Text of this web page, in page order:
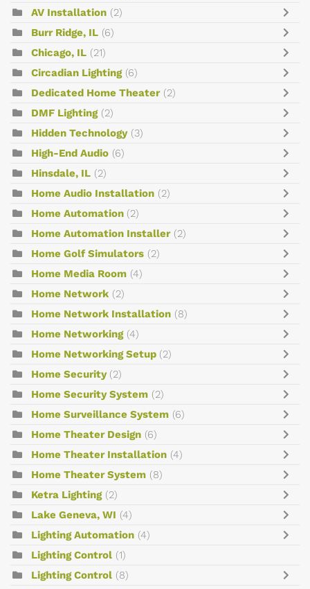
AV Installation (2)
Burr Ridge, IL (6)
Chicago, IL (21)
Circadian Lighting (6)
Dedicated Home Theater (2)
DMF Lighting (2)
Hidden Technology (3)
High-End Audio (6)
Hinsdale, IL (2)
Home Audio Installation (2)
Home Automation (2)
Home Automation Installer (2)
Home Golf Simulators (2)
Home Media Room (4)
Home Network (2)
Home Network Installation (8)
Home Networking (4)
Home Networking Setup (2)
Home Security (2)
Home Security System (2)
Home Surveillance System (6)
Home Theater Design (6)
Home Theater Installation (4)
Home Theater System (8)
Ketra Lighting (2)
Lake Geneva, WI (4)
Lighting Automation (4)
Lighting Control (1)
Lighting Control (8)